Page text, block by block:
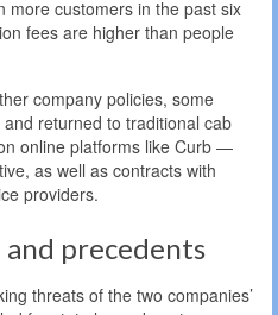
more customers in the past six
fees are higher than people
company policies, some
returned to traditional cab
online platforms like Curb —
as well as contracts with
providers.
precedents
threats of the two companies’